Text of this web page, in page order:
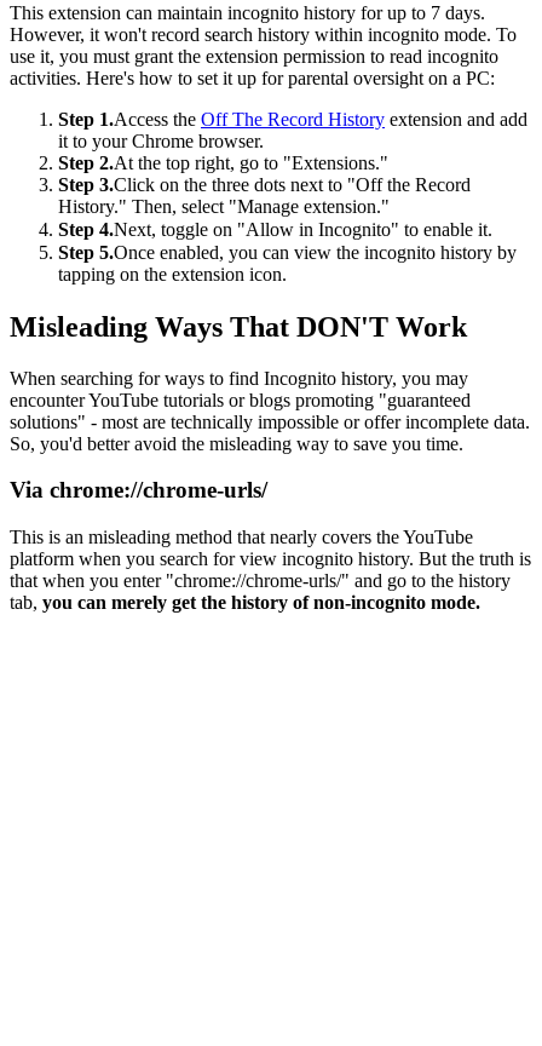
This extension can maintain incognito history for up to 7 days.
However, it won't record search history within incognito mode. To
use it, you must grant the extension permission to read incognito
activities. Here's how to set it up for parental oversight on a PC:
Step 1.Access the Off The Record History extension and add
it to your Chrome browser.
Step 2.At the top right, go to "Extensions."
Step 3.Click on the three dots next to "Off the Record
History." Then, select "Manage extension."
Step 4.Next, toggle on "Allow in Incognito" to enable it.
Step 5.Once enabled, you can view the incognito history by
tapping on the extension icon.
Misleading Ways That DON'T Work
When searching for ways to find Incognito history, you may
encounter YouTube tutorials or blogs promoting "guaranteed
solutions" - most are technically impossible or offer incomplete data.
So, you'd better avoid the misleading way to save you time.
Via chrome://chrome-urls/
This is an misleading method that nearly covers the YouTube
platform when you search for view incognito history. But the truth is
that when you enter "chrome://chrome-urls/" and go to the history
tab, you can merely get the history of non-incognito mode.